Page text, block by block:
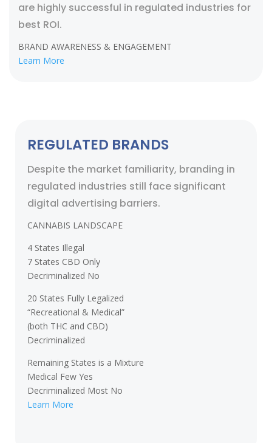
are highly successful in regulated industries for
best ROI.
BRAND AWARENESS & ENGAGEMENT
Learn More
REGULATED BRANDS
Despite the market familiarity, branding in
regulated industries still face significant
digital advertising barriers.
CANNABIS LANDSCAPE
4 States Illegal
7 States CBD Only
Decriminalized No
20 States Fully Legalized
“Recreational & Medical”
(both THC and CBD)
Decriminalized
Remaining States is a Mixture
Medical Few Yes
Decriminalized Most No
Learn More